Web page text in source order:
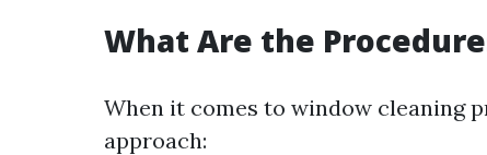
What Are the
When it comes to window cleaning
approach: